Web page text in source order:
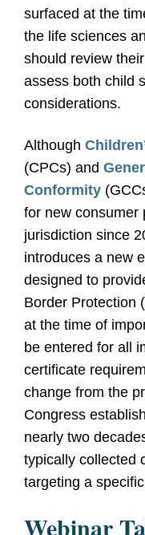
surfaced at the
the life sciences
should review
assess both child
considerations.
Although
(CPCs) and
Conformity
for new consumer
jurisdiction since
introduces a new
designed to
Border Protection
at the time of
be entered for all
certificate
change from the
Congress
nearly two
typically collected
targeting a
Webinar